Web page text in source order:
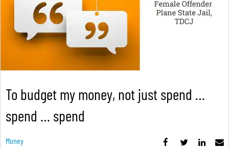
To budget my money, not just spend …
spend … spend
Money